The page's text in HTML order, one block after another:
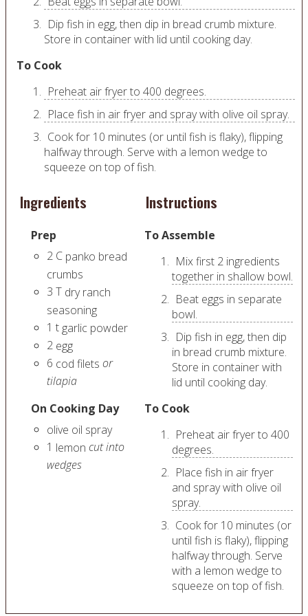
Dip fish in egg, then dip in bread crumb mixture.
Store in container with lid until cooking day.
To Cook
Preheat air fryer to 400 degrees.
Place fish in air fryer and spray with olive oil spray.
Cook for 10 minutes (or until fish is flaky), flipping
halfway through. Serve with a lemon wedge to
squeeze on top of fish.
Ingredients
Prep
2 C panko bread
crumbs
3 T dry ranch
seasoning
1 t garlic powder
2 egg
6 cod filets or
tilapia
On Cooking Day
olive oil spray
1 lemon cut into
wedges
Instructions
To Assemble
Mix first 2 ingredients
together in shallow bowl.
Beat eggs in separate
bowl.
Dip fish in egg, then dip
in bread crumb mixture.
Store in container with
lid until cooking day.
To Cook
Preheat air fryer to 400
degrees.
Place fish in air fryer
and spray with olive oil
spray.
Cook for 10 minutes (or
until fish is flaky), flipping
halfway through. Serve
with a lemon wedge to
squeeze on top of fish.